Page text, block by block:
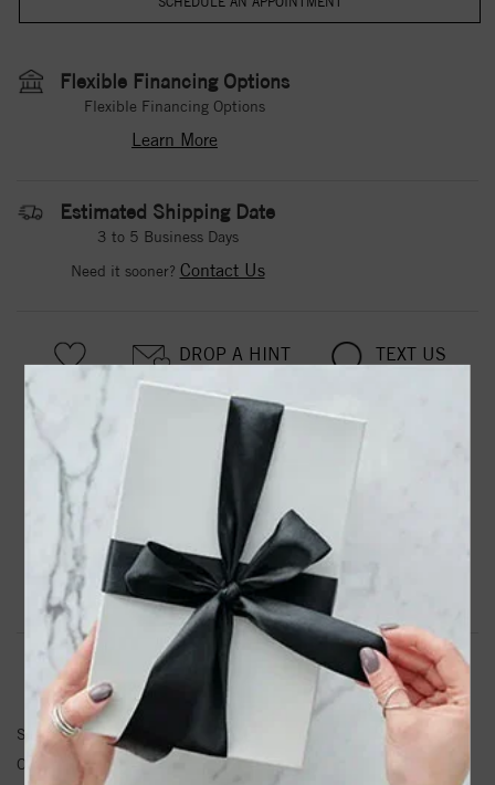
Flexible Financing Options
Flexible Financing Options
Learn More
Estimated Shipping Date
3 to 5 Business Days
Need it sooner? Contact Us
DROP A HINT TEXT US
PRODUCT DETAILS
14kw Lab Grown Diamond SI1/SI2, G H I, Oval Hoop
Earrings
Product Information Shipping & Returns
EARRINGS INFORMATION
SKU:
Other Diamond Weight:
0.216 ctw.